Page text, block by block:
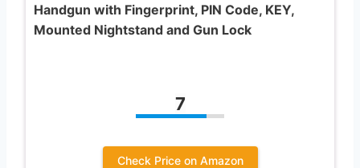
Handgun with Fingerprint, PIN Code, KEY,
Mounted Nightstand and Gun Lock
7
Check Price on Amazon